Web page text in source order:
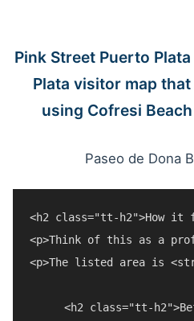
Pink Street Puerto
Plata visitor map
using Cofresi
Paseo de Dona
<h2 class="tt-h2">How
<p>Think of this as a
<p>The listed area is
<h2 class="tt-